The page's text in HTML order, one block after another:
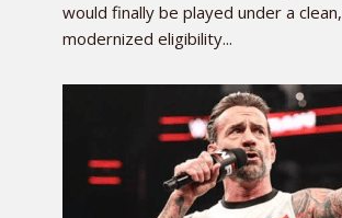
would finally be played under a clean,
modernized eligibility...